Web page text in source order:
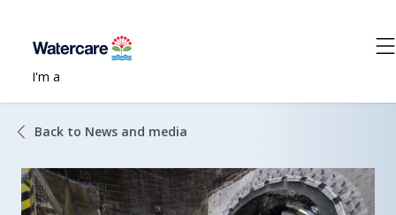
I'm a
Back to News and media